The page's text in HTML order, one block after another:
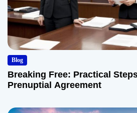
Blog
Breaking Free: Practical
Prenuptial Agreement